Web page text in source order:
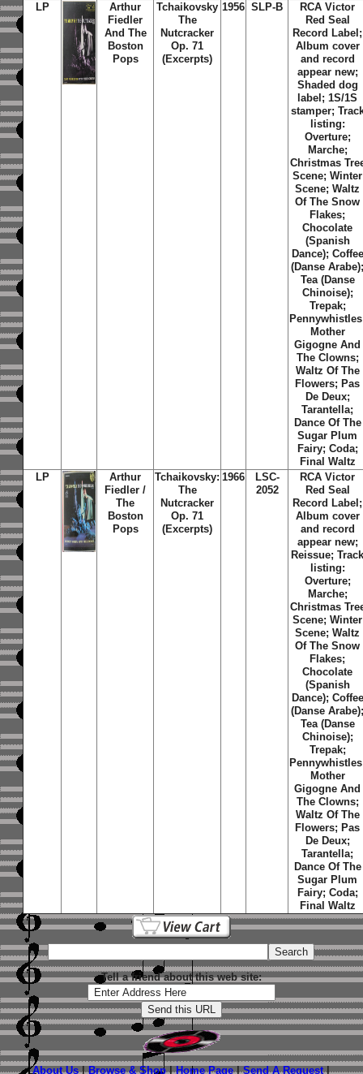
LP
Arthur
Fiedler
And The
Boston
Pops
Tchaikovsky
The
Nutcracker
Op. 71
(Excerpts)
1956 SLP-B
RCA Victor
Red Seal
Record Label;
Album cover
and record
appear new;
Shaded dog
label; 1S/1S
stamper;
listing:
Overture;
Marche;
Christmas
Scene; Winter
Scene; Waltz
Of The Snow
Flakes;
Chocolate
(Spanish
Dance); Coffee
(Danse
Tea (Danse
Chinoise);
Trepak;
Mother
Gigogne And
The Clowns;
Waltz Of The
Flowers; Pas
De Deux;
Tarantella;
Dance Of The
Sugar Plum
Fairy; Coda;
Final Waltz
LP
Arthur
Fiedler /
The
Boston
Pops
Tchaikovsky:
The
Nutcracker
Op. 71
(Excerpts)
1966
LSC-
2052
RCA Victor
Red Seal
Record Label;
Album cover
and record
appear new;
Reissue;
listing:
Overture;
Marche;
Christmas
Scene; Winter
Scene; Waltz
Of The Snow
Flakes;
Chocolate
(Spanish
Dance); Coffee
(Danse
Tea (Danse
Chinoise);
Trepak;
Mother
Gigogne And
The Clowns;
Waltz Of The
Flowers; Pas
De Deux;
Tarantella;
Dance Of The
Sugar Plum
Fairy; Coda;
Final Waltz
Tell a friend about this web site:
About Us|Browse & Shop|Home Page|Send A Request|